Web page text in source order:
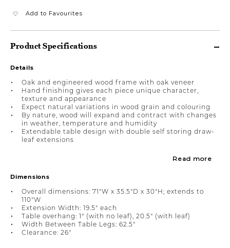
Add to Favourites
Product Specifications
Details
Oak and engineered wood frame with oak veneer
Hand finishing gives each piece unique character,
texture and appearance
Expect natural variations in wood grain and colouring
By nature, wood will expand and contract with changes
in weather, temperature and humidity
Extendable table design with double self storing draw-
leaf extensions
Read more
Dimensions
Overall dimensions: 71"W x 35.5"D x 30"H; extends to
110"W
Extension Width: 19.5" each
Table overhang: 1" (with no leaf), 20.5" (with leaf)
Width Between Table Legs: 62.5"
Clearance: 26"